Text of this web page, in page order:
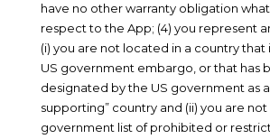
have no other warranty obligation
respect to the App; (4) you represent
(i) you are not located in a country that
US government embargo, or that has
designated by the US government as
supporting” country and (ii) you are not
government list of prohibited or